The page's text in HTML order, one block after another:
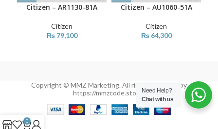
Citizen – AR1130-81A
Citizen
₨79,100
Citizen – AU1060-51A
Citizen
₨64,300
Copyright © MMZ Marketing. All rights reserved by
https://mmzcode.store/Need Help?
Chat with us
0